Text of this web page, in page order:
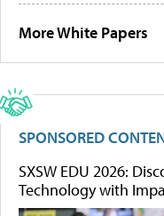
More White Papers
SPONSORED
SXSW EDU 2026:
Technology with